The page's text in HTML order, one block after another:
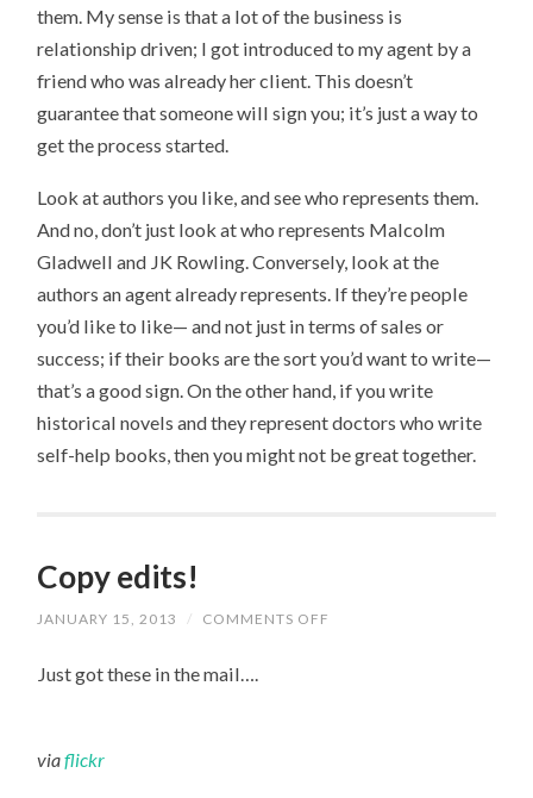
them. My sense is that a lot of the business is
relationship driven; I got introduced to my agent by a
friend who was already her client. This doesn’t
guarantee that someone will sign you; it’s just a way to
get the process started.
Look at authors you like, and see who represents them.
And no, don’t just look at who represents Malcolm
Gladwell and JK Rowling. Conversely, look at the
authors an agent already represents. If they’re people
you’d like to like— and not just in terms of sales or
success; if their books are the sort you’d want to write—
that’s a good sign. On the other hand, if you write
historical novels and they represent doctors who write
self-help books, then you might not be great together.
Copy edits!
JANUARY 15, 2013 / COMMENTS OFF
Just got these in the mail….
viaflickr